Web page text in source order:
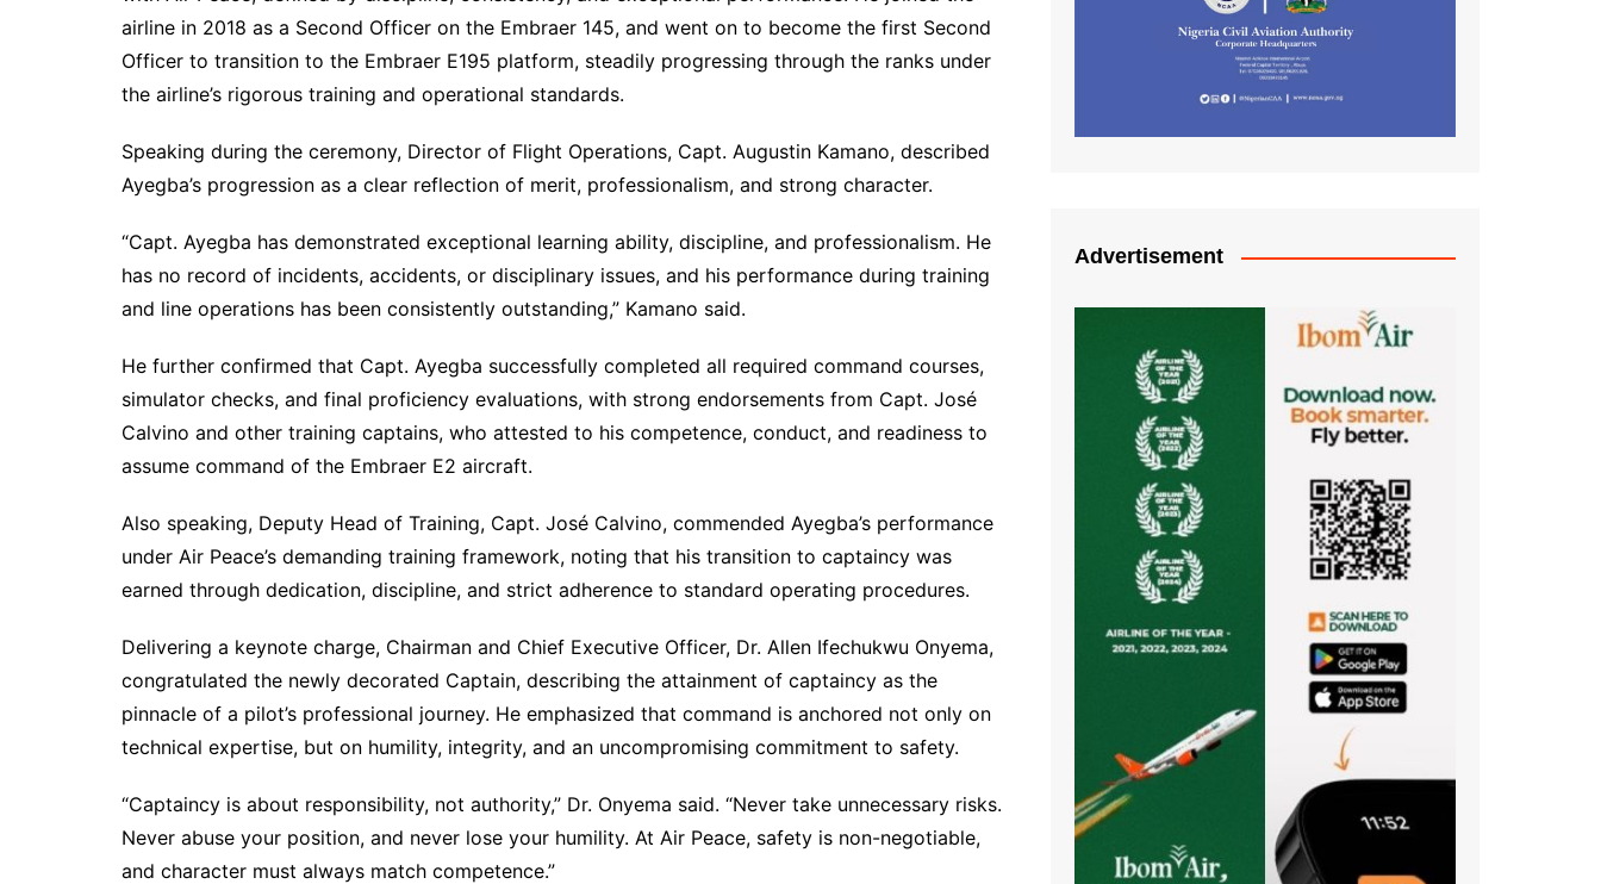
airline in 2018 as a Second Officer on the Embraer 145, and went on to become the first Second
Officer to transition to the Embraer E195 platform, steadily progressing through the ranks under
the airline’s rigorous training and operational standards.
Speaking during the ceremony, Director of Flight Operations, Capt. Augustin Kamano, described
Ayegba’s progression as a clear reflection of merit, professionalism, and strong character.
“Capt. Ayegba has demonstrated exceptional learning ability, discipline, and professionalism. He
has no record of incidents, accidents, or disciplinary issues, and his performance during training
and line operations has been consistently outstanding,” Kamano said.
He further confirmed that Capt. Ayegba successfully completed all required command courses,
simulator checks, and final proficiency evaluations, with strong endorsements from Capt. José
Calvino and other training captains, who attested to his competence, conduct, and readiness to
assume command of the Embraer E2 aircraft.
Also speaking, Deputy Head of Training, Capt. José Calvino, commended Ayegba’s performance
under Air Peace’s demanding training framework, noting that his transition to captaincy was
earned through dedication, discipline, and strict adherence to standard operating procedures.
Delivering a keynote charge, Chairman and Chief Executive Officer, Dr. Allen Ifechukwu Onyema,
congratulated the newly decorated Captain, describing the attainment of captaincy as the
pinnacle of a pilot’s professional journey. He emphasized that command is anchored not only on
technical expertise, but on humility, integrity, and an uncompromising commitment to safety.
“Captaincy is about responsibility, not authority,” Dr. Onyema said. “Never take unnecessary risks.
Never abuse your position, and never lose your humility. At Air Peace, safety is non-negotiable,
and character must always match competence.”
Advertisement